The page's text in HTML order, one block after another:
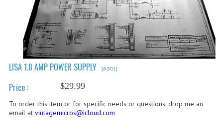
APPLE 1
APPLE II
APPLE III
APPLE SCHEMATICS
LISA 1.8 AMP POWER SUPPLY [AS01]
Price : $29.99
To order this item or for specific needs or questions, drop me an
email at vintagemicros@icloud.com